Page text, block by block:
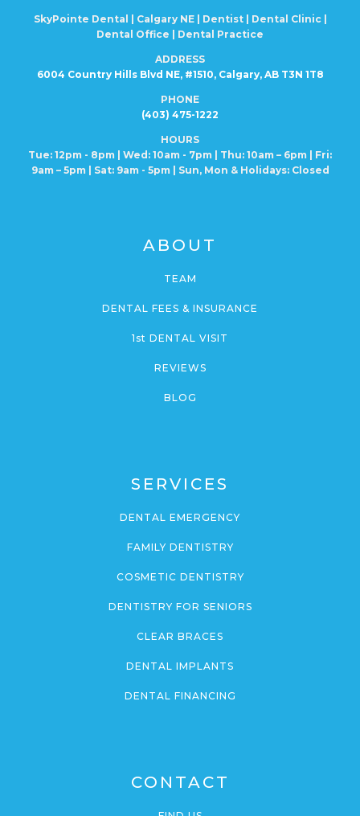
SkyPointe Dental | Calgary NE | Dentist | Dental Clinic |
Dental Office | Dental Practice
ADDRESS
6004 Country Hills Blvd NE, #1510, Calgary, AB T3N 1T8
PHONE
(403) 475-1222
HOURS
Tue: 12pm - 8pm | Wed: 10am - 7pm | Thu: 10am – 6pm | Fri:
9am – 5pm | Sat: 9am - 5pm | Sun, Mon & Holidays: Closed
ABOUT
TEAM
DENTAL FEES & INSURANCE
1st DENTAL VISIT
REVIEWS
BLOG
SERVICES
DENTAL EMERGENCY
FAMILY DENTISTRY
COSMETIC DENTISTRY
DENTISTRY FOR SENIORS
CLEAR BRACES
DENTAL IMPLANTS
DENTAL FINANCING
CONTACT